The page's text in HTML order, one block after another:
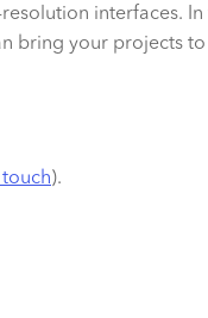
interfaces. In
bring your projects to
).